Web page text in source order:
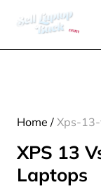
Home / Xps-
XPS 13
Laptops